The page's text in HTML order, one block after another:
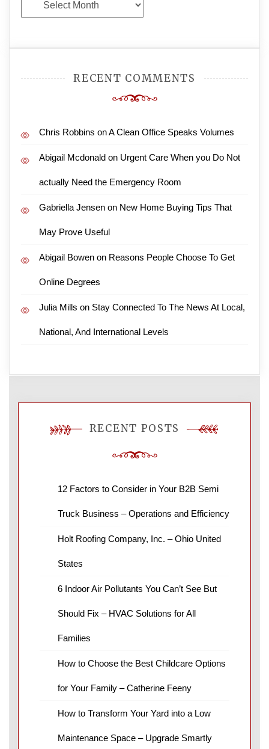
Archives
RECENT COMMENTS
Chris Robbins onA Clean Office Speaks Volumes
Abigail Mcdonald on Urgent Care When you Do Not
actually Need the Emergency Room
Gabriella Jensen on New Home Buying Tips That
May Prove Useful
Abigail Bowen on Reasons People Choose To Get
Online Degrees
Julia Mills on Stay Connected To The News At Local,
National, And International Levels
RECENT POSTS
12 Factors to Consider in Your B2B Semi
Truck Business – Operations and Efficiency
Holt Roofing Company, Inc. – Ohio United
States
6 Indoor Air Pollutants You Can’t See But
Should Fix – HVAC Solutions for All
Families
How to Choose the Best Childcare Options
for Your Family – Catherine Feeny
How to Transform Your Yard into a Low
Maintenance Space – Upgrade Smartly